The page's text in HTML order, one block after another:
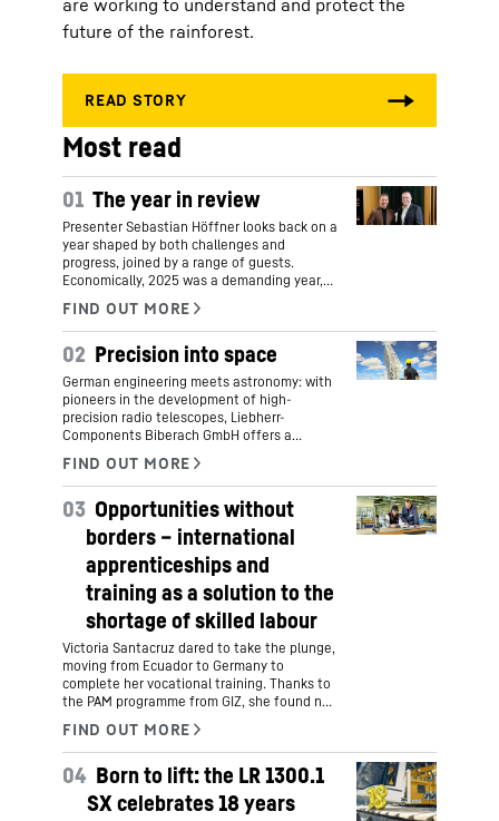
are working to understand and protect the
future of the rainforest.
Most read
01 The year in review
Presenter Sebastian Höffner looks back on a
year shaped by both challenges and
progress, joined by a range of guests.
Economically, 2025 was a demanding year,
yet it was also marked by key initiatives for
Liebherr’s future.
02 Precision into space
German engineering meets astronomy: with
pioneers in the development of high-
precision radio telescopes, Liebherr-
Components Biberach GmbH offers a
groundbreaking new view into the infinity of
space. This combines comprehensive
mechanical engineering expertise and the
highest manufacturing precision with family
tradition and the latest research into the
origins of the world and life.
03 Opportunities without
borders – international
apprenticeships and
training as a solution to the
shortage of skilled labour
Victoria Santacruz dared to take the plunge,
moving from Ecuador to Germany to
complete her vocational training. Thanks to
the PAM programme from GIZ, she found not
only an apprenticeship as an industrial
mechanic at Liebherr-Aerospace GmbH in
Lindenberg, but also a new home. Hers is an
inspiring story of courage, cultural exchange
04 Born to lift: the LR 1300.1
SX celebrates 18 years